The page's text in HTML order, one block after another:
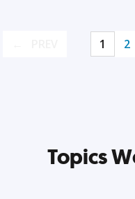
1 2
Topics